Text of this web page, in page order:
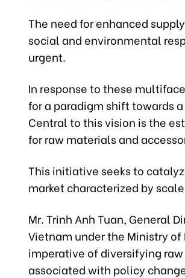
The need for enhanced
social and environmental
urgent.
In response to these
for a paradigm shift towards
Central to this vision is the
for raw materials and
This initiative seeks to
market characterized by
Mr. Trinh Anh Tuan, General
Vietnam under the Ministry
imperative of diversifying
associated with policy